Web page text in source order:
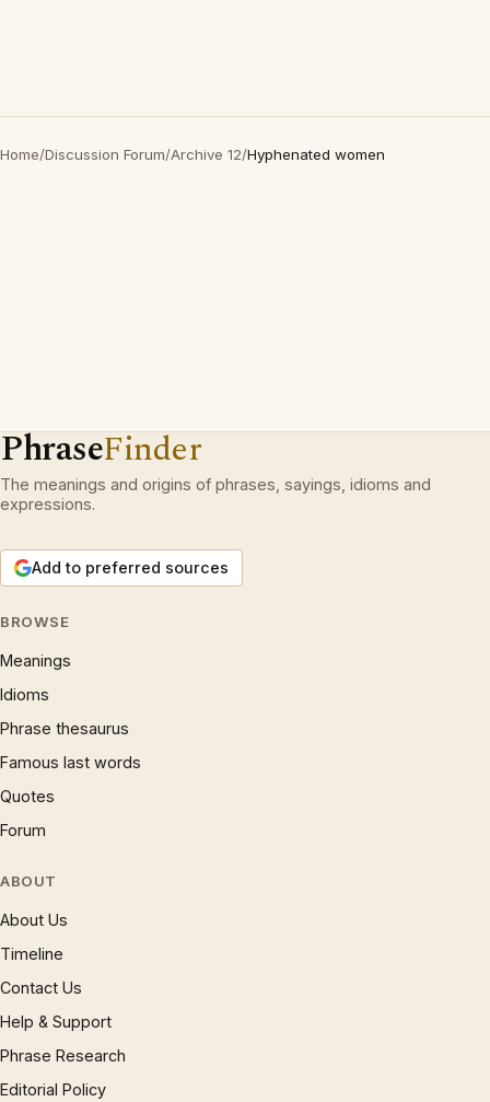
Home/Discussion Forum/Archive 12/Hyphenated women
PhraseFinder
The meanings and origins of phrases, sayings, idioms and
expressions.
Add to preferred sources
BROWSE
Meanings
Idioms
Phrase thesaurus
Famous last words
Quotes
Forum
ABOUT
About Us
Timeline
Contact Us
Help & Support
Phrase Research
Editorial Policy